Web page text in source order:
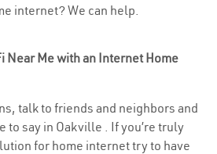
internet? We can help.
Near Me with an Internet Home
talk to friends and neighbors and
to say in Oakville . If you’re truly
for home internet try to have